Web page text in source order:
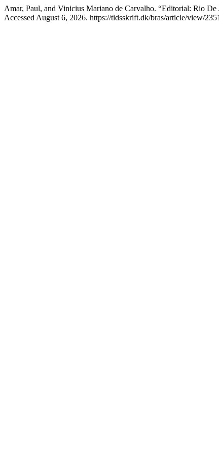
Amar, Paul, and Vinicius Mariano de Carvalho. “Editorial: Rio
Accessed August 6, 2026. https://tidsskrift.dk/bras/article/view/